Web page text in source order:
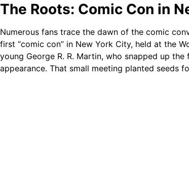
The Roots: Comic Con in
Numerous fans trace the dawn of the comic
first “comic con” in New York City, held at the
young George R. R. Martin, who snapped up
appearance. That small meeting planted seeds